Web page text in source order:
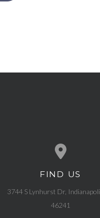
View map of our
FIND US
3744 S Lynhurst Dr,
46241